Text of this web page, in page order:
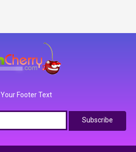
Your Footer Text
Subscribe